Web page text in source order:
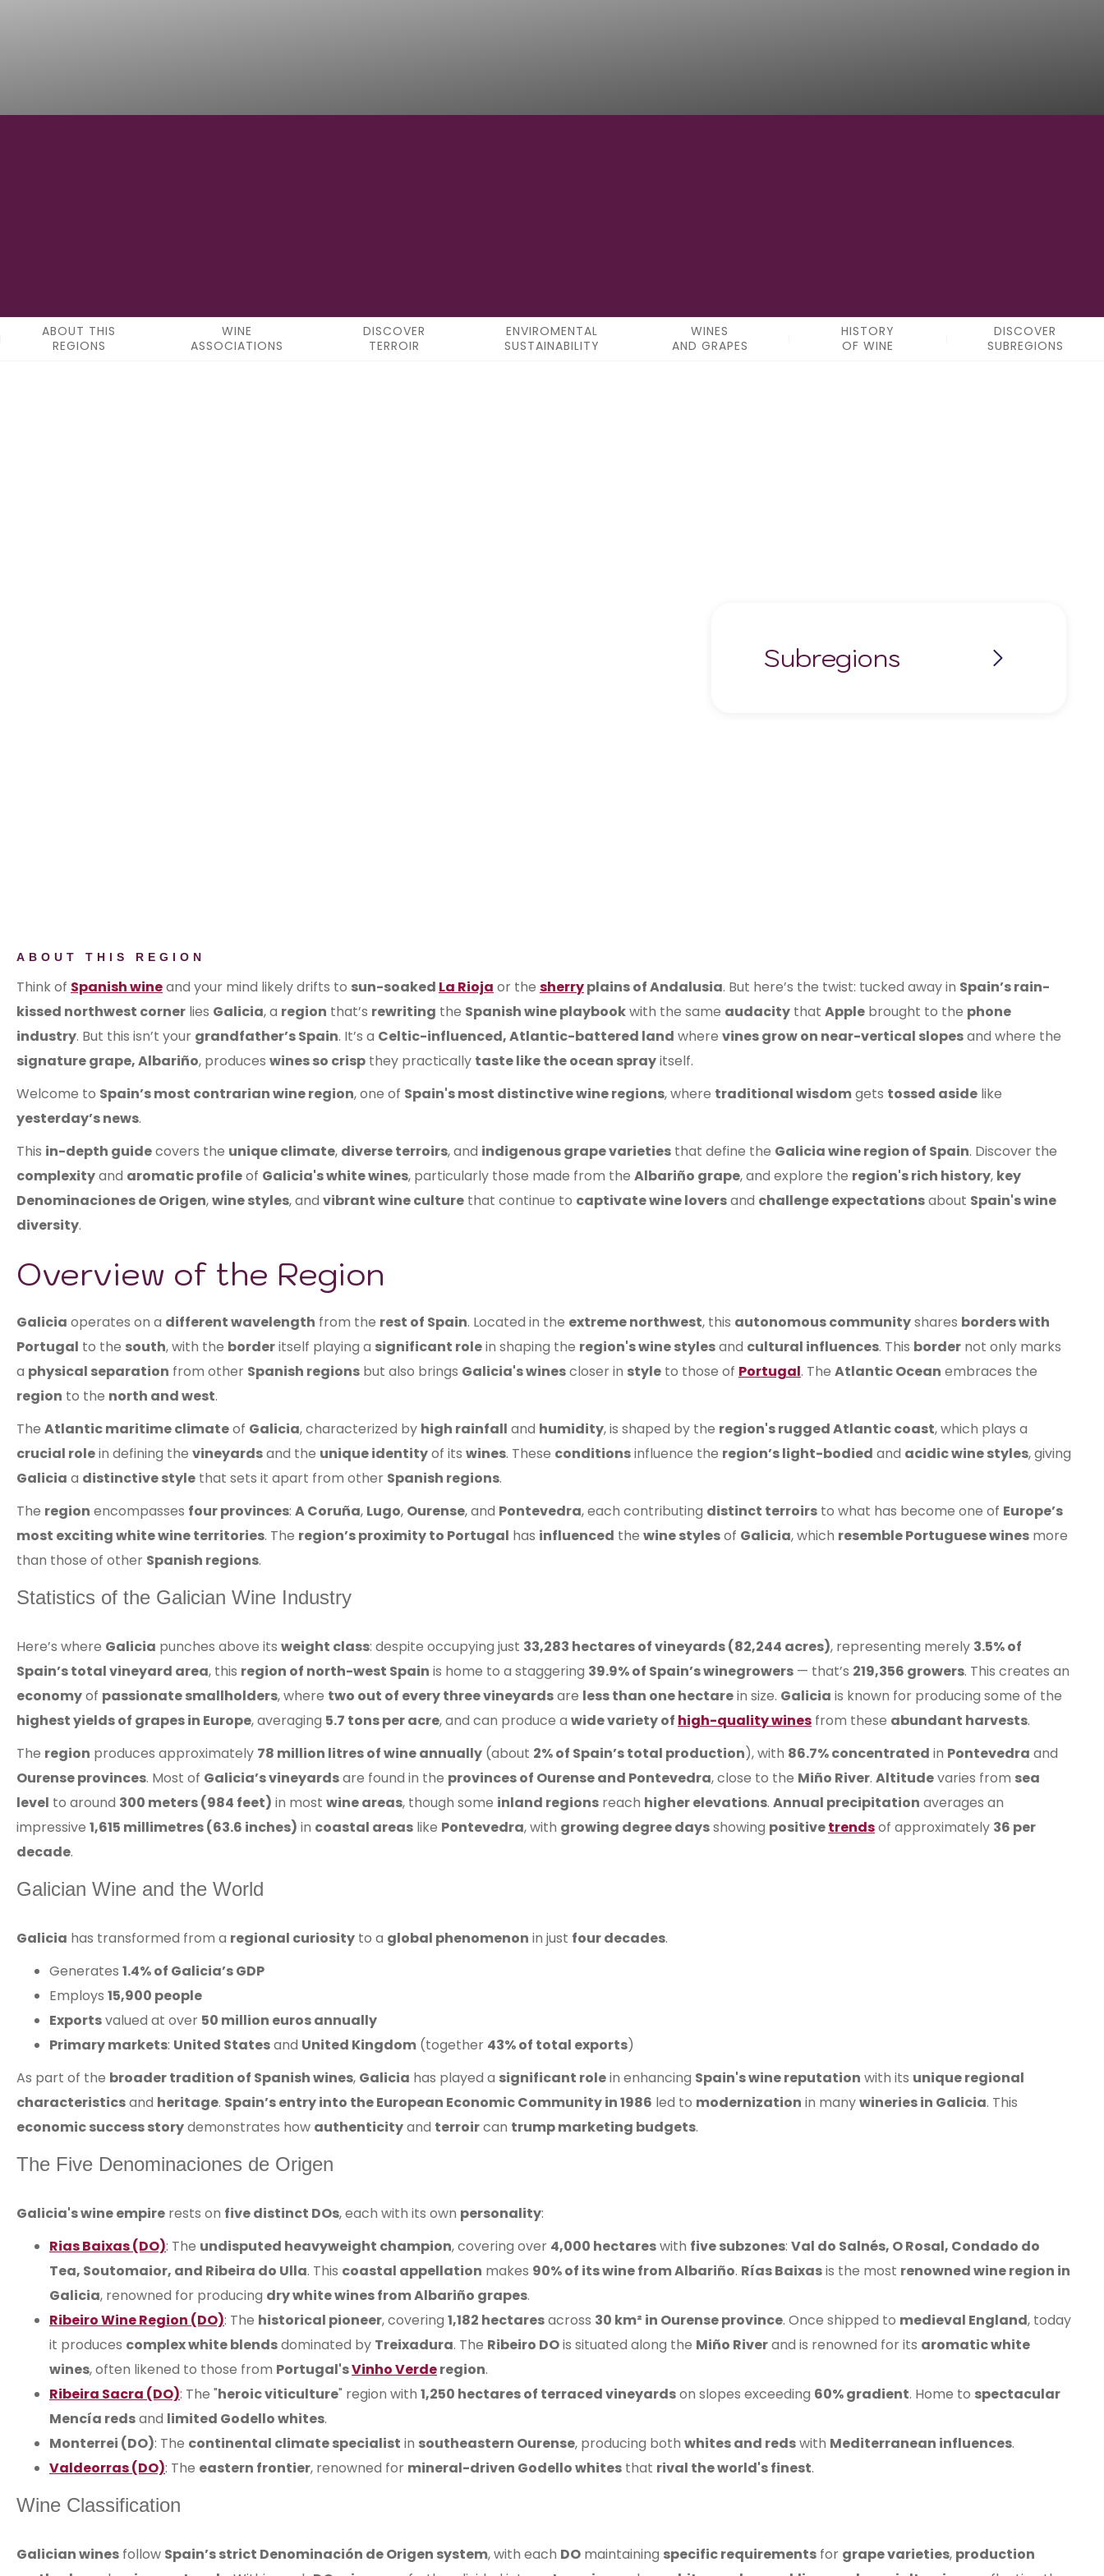
ABOUT THIS
REGIONS
WINE
ASSOCIATIONS
DISCOVER
TERROIR
ENVIROMENTAL
SUSTAINABILITY
WINES
AND GRAPES
HISTORY
OF WINE
DISCOVER
SUBREGIONS
Subregions
ABOUT THIS REGION
Think of Spanish wineand your mind likely drifts to sun-soaked La Rioja or the sherryplains of Andalusia. But here’s the twist: tucked away in Spain’s rain-
kissed northwest corner lies Galicia, a region that’s rewriting the Spanish wine playbookwith the same audacity that Apple brought to the phone
industry. But this isn’t your grandfather’s Spain. It’s a Celtic-influenced, Atlantic-battered land where vines grow on near-vertical slopesand where the
signature grape, Albariño, produces wines so crisp they practically taste like the ocean sprayitself.
Welcome to Spain’s most contrarian wine region, one of Spain's most distinctive wine regions, where traditional wisdomgets tossed aside like
yesterday’s news.
This in-depth guidecovers the unique climate, diverse terroirs, and indigenous grape varieties that define the Galicia wine region of Spain. Discover the
complexityand aromatic profileof Galicia's white wines, particularly those made from the Albariño grape, and explore the region's rich history, key
Denominaciones de Origen,wine styles, and vibrant wine culture that continue to captivate wine loversand challenge expectationsabout Spain's wine
diversity.
Overview of the Region
Galicia operates on a different wavelength from the rest of Spain. Located in the extreme northwest, this autonomous communityshares borders with
Portugal to the south, with the borderitself playing a significant rolein shaping the region's wine stylesand cultural influences. This border not only marks
a physical separation from other Spanish regions but also brings Galicia's winescloser in style to those of Portugal. The Atlantic Ocean embraces the
region to the north and west.
The Atlantic maritime climateof Galicia, characterized by high rainfall and humidity, is shaped by the region's rugged Atlantic coast, which plays a
crucial rolein defining the vineyardsand the unique identityof its wines. These conditionsinfluence the region’s light-bodied and acidic wine styles, giving
Galicia a distinctive style that sets it apart from other Spanish regions.
The region encompasses four provinces: A Coruña, Lugo, Ourense, and Pontevedra, each contributing distinct terroirs to what has become one of Europe’s
most exciting white wine territories. The region’s proximity to Portugal has influenced the wine stylesof Galicia, which resemble Portuguese wines more
than those of other Spanish regions.
Statistics of the Galician Wine Industry
Here’s where Galicia punches above its weight class: despite occupying just 33,283 hectares of vineyards (82,244 acres), representing merely 3.5% of
Spain’s total vineyard area, this region of north-west Spain is home to a staggering 39.9% of Spain’s winegrowers — that’s 219,356 growers. This creates an
economyof passionate smallholders, where two out of every three vineyardsare less than one hectarein size. Galicia is known for producing some of the
highest yields of grapes in Europe, averaging 5.7 tons per acre, and can produce a wide variety of high-quality wines from these abundant harvests.
The region produces approximately 78 million litres of wine annually (about 2% of Spain’s total production), with 86.7% concentrated in Pontevedra and
Ourense provinces. Most of Galicia’s vineyardsare found in the provinces of Ourense and Pontevedra, close to the Miño River. Altitudevaries from sea
level to around 300 meters (984 feet) in most wine areas, though some inland regions reach higher elevations. Annual precipitation averages an
impressive 1,615 millimetres (63.6 inches) in coastal areas like Pontevedra, with growing degree daysshowing positivetrendsof approximately 36 per
decade.
Galician Wine and the World
Galicia has transformed from a regional curiosity to a global phenomenon in just four decades.
Generates 1.4% of Galicia’s GDP
Employs 15,900 people
Exportsvalued at over 50 million euros annually
Primary markets: United Statesand United Kingdom (together 43% of total exports)
As part of the broader tradition of Spanish wines, Galicia has played a significant rolein enhancing Spain's wine reputation with its unique regional
characteristicsand heritage. Spain’s entry into the European Economic Community in 1986 led to modernization in manywineries in Galicia. This
economic success storydemonstrates how authenticityand terroircan trump marketing budgets.
The Five Denominaciones de Origen
Galicia's wine empire rests on five distinct DOs, each with its own personality:
Rias Baixas (DO): The undisputed heavyweight champion, covering over 4,000 hectareswith five subzones: Val do Salnés, O Rosal, Condado do
Tea, Soutomaior, and Ribeira do Ulla. This coastal appellation makes 90% of its wine from Albariño. Rías Baixasis the most renowned wine region in
Galicia, renowned for producing dry white wines from Albariño grapes.
Ribeiro Wine Region (DO): The historical pioneer, covering 1,182 hectaresacross 30 km² in Ourense province. Once shipped to medieval England, today
it produces complex white blendsdominated by Treixadura. The Ribeiro DOis situated along the Miño Riverand is renowned for its aromatic white
wines, often likened to those from Portugal'sVinho Verderegion.
Ribeira Sacra (DO): The "heroic viticulture" region with 1,250 hectares of terraced vineyardson slopes exceeding 60% gradient. Home to spectacular
Mencía redsand limited Godello whites.
Monterrei (DO): The continental climate specialist in southeastern Ourense, producing both whites and redswith Mediterranean influences.
Valdeorras (DO): The eastern frontier, renowned for mineral-driven Godello whites that rival the world's finest.
Wine Classification
Galician wines follow Spain’s strict Denominación de Origen system, with each DO maintaining specific requirements for grape varieties, production